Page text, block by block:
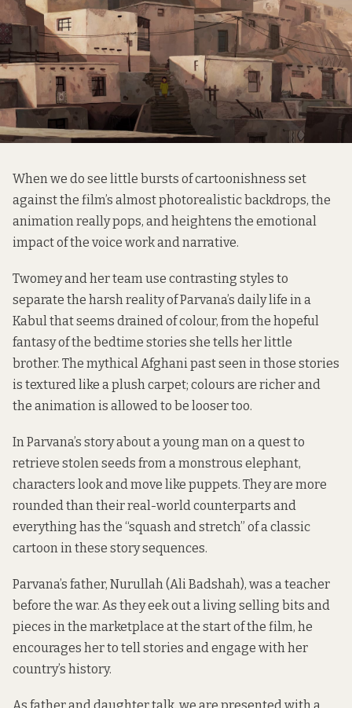
When we do see little bursts of cartoonishness set
against the film’s almost photorealistic backdrops, the
animation really pops, and heightens the emotional
impact of the voice work and narrative.
Twomey and her team use contrasting styles to
separate the harsh reality of Parvana’s daily life in a
Kabul that seems drained of colour, from the hopeful
fantasy of the bedtime stories she tells her little
brother. The mythical Afghani past seen in those stories
is textured like a plush carpet; colours are richer and
the animation is allowed to be looser too.
In Parvana’s story about a young man on a quest to
retrieve stolen seeds from a monstrous elephant,
characters look and move like puppets. They are more
rounded than their real-world counterparts and
everything has the “squash and stretch” of a classic
cartoon in these story sequences.
Parvana’s father, Nurullah (Ali Badshah), was a teacher
before the war. As they eek out a living selling bits and
pieces in the marketplace at the start of the film, he
encourages her to tell stories and engage with her
country’s history.